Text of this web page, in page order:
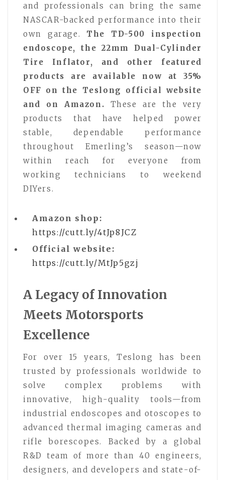
and professionals can bring the same
NASCAR-backed performance into their
own garage. The TD-500 inspection
endoscope, the 22mm Dual-Cylinder
Tire Inflator, and other featured
products are available now at 35%
OFF on the Teslong official website
and on Amazon. These are the very
products that have helped power
stable, dependable performance
throughout Emerling’s season—now
within reach for everyone from
working technicians to weekend
DIYers.
Amazon shop:
https://cutt.ly/4tJp8JCZ
Official website:
https://cutt.ly/MtJp5gzj
A Legacy of Innovation
Meets Motorsports
Excellence
For over 15 years, Teslong has been
trusted by professionals worldwide to
solve complex problems with
innovative, high-quality tools—from
industrial endoscopes and otoscopes to
advanced thermal imaging cameras and
rifle borescopes. Backed by a global
R&D team of more than 40 engineers,
designers, and developers and state-of-